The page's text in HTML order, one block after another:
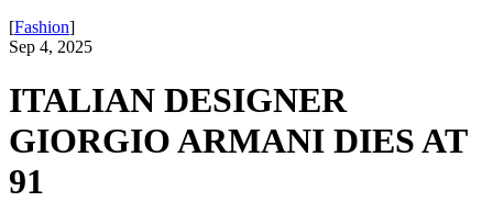
[Fashion]
Sep 4, 2025
ITALIAN DESIGNER
GIORGIO ARMANI DIES AT
91